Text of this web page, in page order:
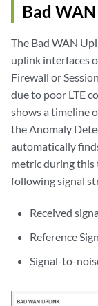
Bad
The Bad WAN
uplink interfaces
Firewall or
due to poor LTE
shows a timeline
the Anomaly
automatically
metric during this
following signal
Received
Reference
Signal-to-